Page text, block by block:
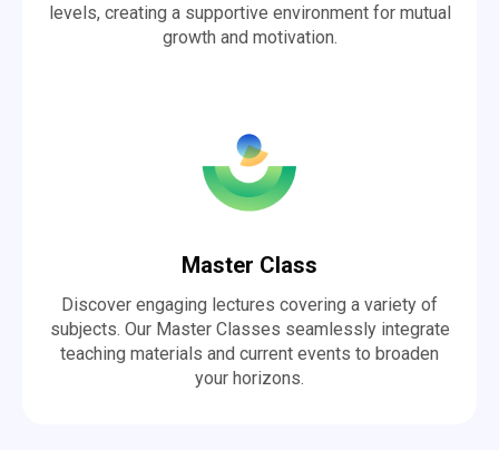
levels, creating a supportive environment for mutual
growth and motivation.
Master Class
Discover engaging lectures covering a variety of
subjects. Our Master Classes seamlessly integrate
teaching materials and current events to broaden
your horizons.